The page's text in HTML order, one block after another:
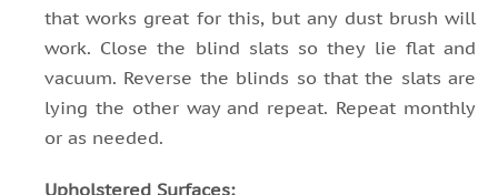
that works great for this, but any dust brush will
work. Close the blind slats so they lie flat and
vacuum. Reverse the blinds so that the slats are
lying the other way and repeat. Repeat monthly
or as needed.
Upholstered Surfaces: